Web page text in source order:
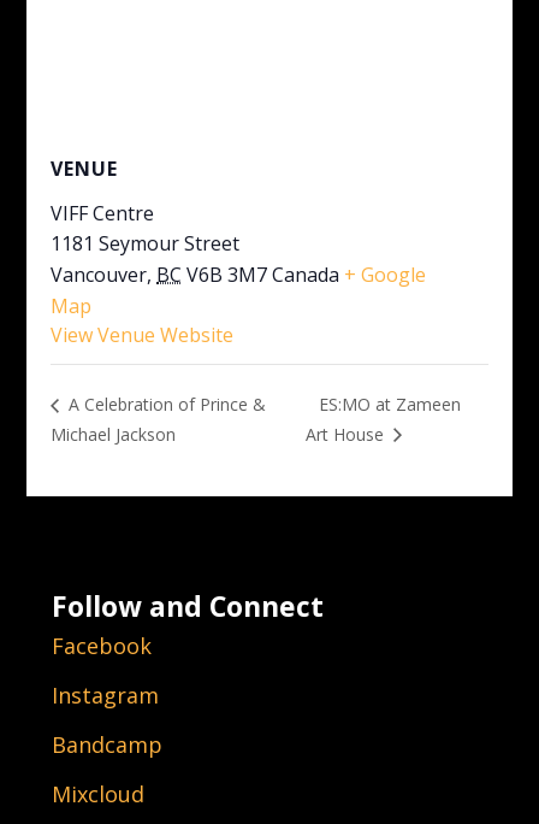
VENUE
VIFF Centre
1181 Seymour Street
Vancouver, BC V6B 3M7 Canada + Google
Map
View Venue Website
A Celebration of Prince &
Michael Jackson
ES:MO at Zameen
Art House
Follow and Connect
Facebook
Instagram
Bandcamp
Mixcloud